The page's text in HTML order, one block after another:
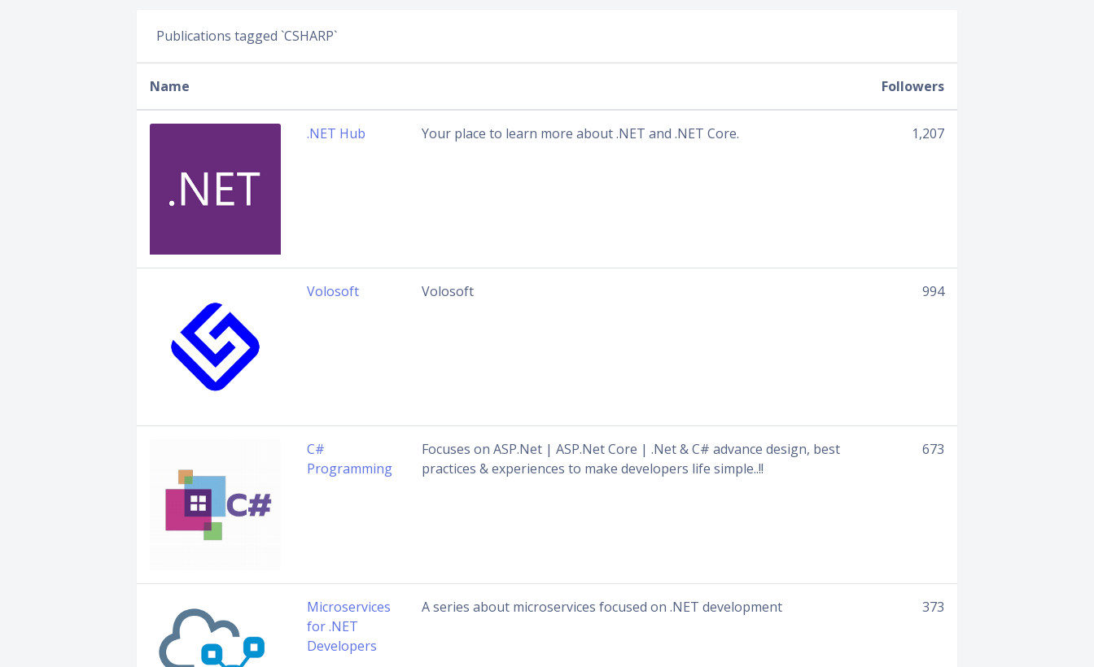
Publications tagged `CSHARP`
Name Followers
.NET Hub Your place to learn more about .NET and .NET Core. 1,207
Volosoft Volosoft 994
C#
Programming
Focuses on ASP.Net | ASP.Net Core | .Net & C# advance design, best
practices & experiences to make developers life simple..!!
673
Microservices
for .NET
Developers
A series about microservices focused on .NET development 373